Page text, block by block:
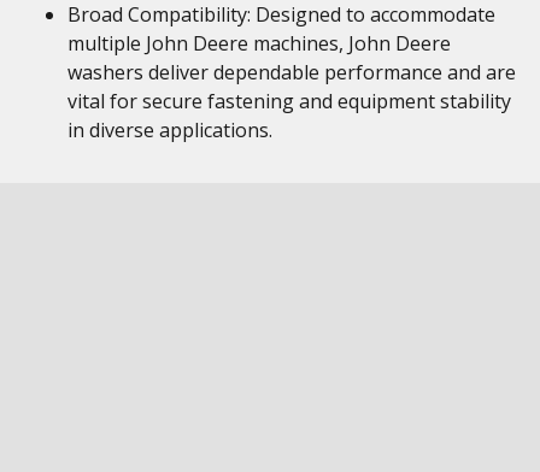
Broad Compatibility: Designed to accommodate
multiple John Deere machines, John Deere
washers deliver dependable performance and are
vital for secure fastening and equipment stability
in diverse applications.